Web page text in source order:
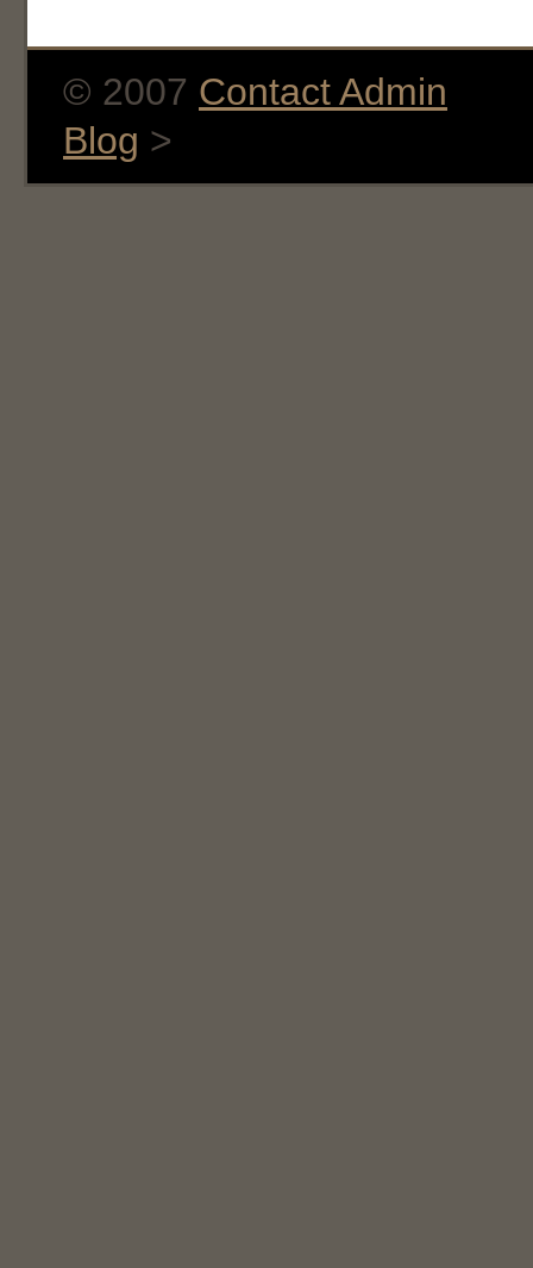
© 2007 Contact Admin
Blog >